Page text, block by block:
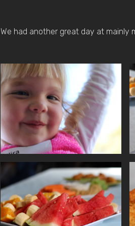
We had another great day at mainly